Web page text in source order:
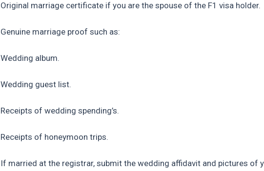
Original marriage certificate if you are the spouse of the F1 visa holder.
Genuine marriage proof such as:
Wedding album.
Wedding guest list.
Receipts of wedding spending’s.
Receipts of honeymoon trips.
If married at the registrar, submit the wedding affidavit and pictures of